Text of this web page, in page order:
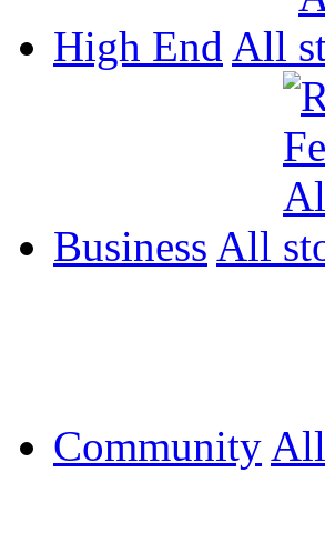
High End All
Business All
Community All